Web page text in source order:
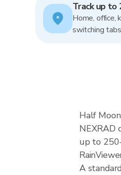
Track up to
Home, office,
switching
Half
NEXRAD
up to
A